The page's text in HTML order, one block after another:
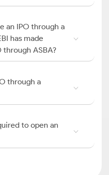
an IPO through a
has made
through ASBA?
through a
to open an